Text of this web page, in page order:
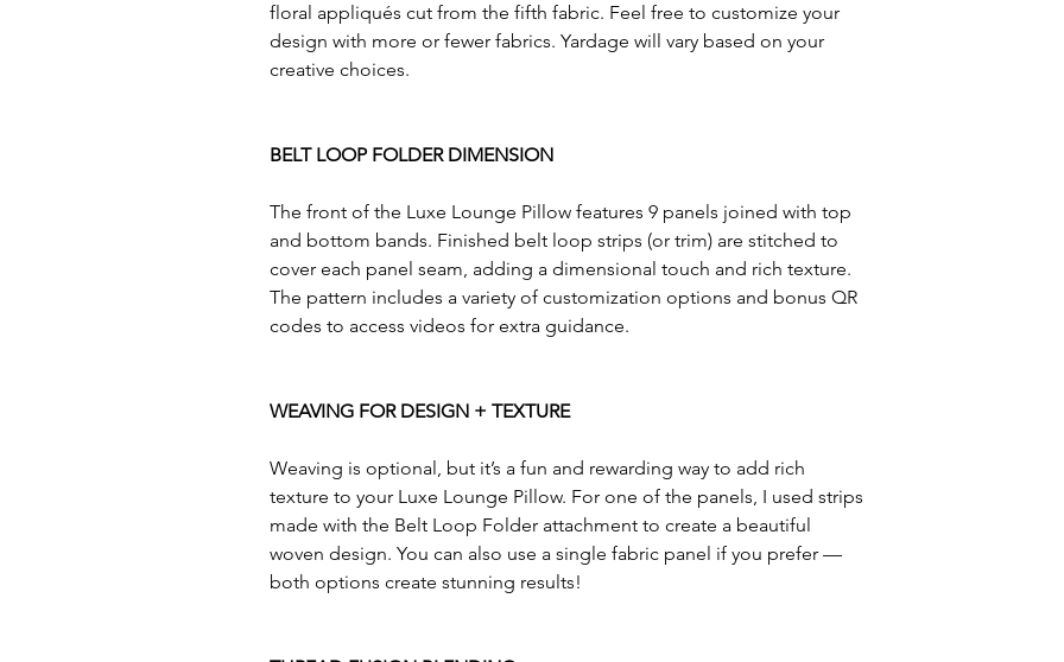
floral appliqués cut from the fifth fabric. Feel free to customize your
design with more or fewer fabrics. Yardage will vary based on your
creative choices.
BELT LOOP FOLDER DIMENSION
The front of the Luxe Lounge Pillow features 9 panels joined with top
and bottom bands. Finished belt loop strips (or trim) are stitched to
cover each panel seam, adding a dimensional touch and rich texture.
The pattern includes a variety of customization options and bonus QR
codes to access videos for extra guidance.
WEAVING FOR DESIGN + TEXTURE
Weaving is optional, but it’s a fun and rewarding way to add rich
texture to your Luxe Lounge Pillow. For one of the panels, I used strips
made with the Belt Loop Folder attachment to create a beautiful
woven design. You can also use a single fabric panel if you prefer —
both options create stunning results!